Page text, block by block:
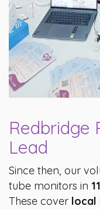
Redbridge
Lead
Since then, our
tube monitors in
These cover local